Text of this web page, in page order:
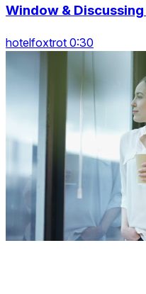
Window &
hotelfoxtrot 0:30